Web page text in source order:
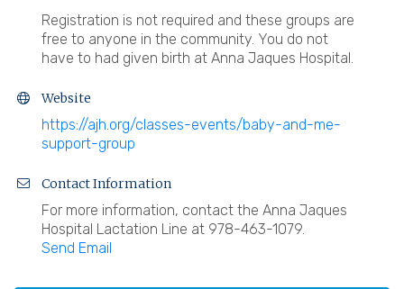
Registration is not required and these groups are
free to anyone in the community. You do not
have to had given birth at Anna Jaques Hospital.
Website
https://ajh.org/classes-events/baby-and-me-
support-group
Contact Information
For more information, contact the Anna Jaques
Hospital Lactation Line at 978-463-1079.
Send Email